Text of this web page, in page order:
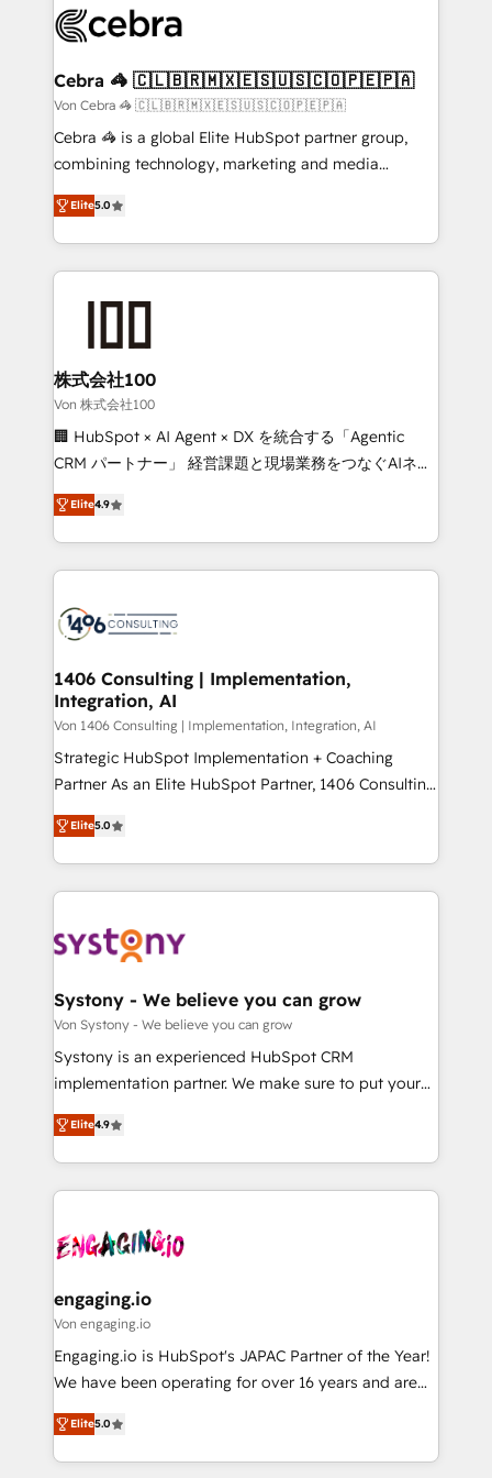
implementations, and 5,000+ pages ✨ CS: Clients
CS: 245% organic growth & +751% new visitors for a
full-funnel HubSpot project ✨ CS: 415% conversion
boost with a new HubSpot site Recognized leaders:
🏆 HubSpot Platform Migration Impact Award 🏆
Inbound Campaign of the Year 🏆 Gold AVA Digital
Award for Best Website 🌟 Accreditations: CRM
Cebra 🦓 🇨🇱🇧🇷🇲🇽🇪🇸🇺🇸🇨🇴🇵🇪🇵🇦
Von Cebra 🦓 🇨🇱🇧🇷🇲🇽🇪🇸🇺🇸🇨🇴🇵🇪🇵🇦
Cebra 🦓 is a global Elite HubSpot partner group,
combining technology, marketing and media
expertise across Latin America and Southern
Europe, with teams across 7 countries. Born in Chile,
we combine local insight with international reach to
help businesses grow through technology, creativity,
end solutions that integrate CRM, AI automation,
inbound and loop marketing, content, and digital
creativity. Our multicultural team works in Spanish,
Portuguese, and English to design scalable strategies
that drive measurable growth. 🌎 Highlights: • 10+
Platform Migration Excellence. • Top 3 Partner of the
Year LATAM 2022, 2023, 2024, 2025. • Partner of the
business with HubSpot? Let Cebra’s experts help
you grow faster, smarter, and with impact.
Elite5.0
株式会社100
Von 株式会社100
🏢 HubSpot × AI Agent × DX を統合する「Agentic
CRM パートナー」 経営課題と現場業務をつなぐAIネイ
ティブ・エージェンシーとして、HubSpot Eliteの実装
力で顧客フロント業務を再設計します。 💡 100inc は何
をする会社か？ HubSpotを共通基盤に、AIエージェン
トを組み込んだ顧客フロント業務（マーケティング・営
ィブ・エージェンシーです。事業部・グループ会社・部
を、CRMを軸とした全社共通基盤に再構築します。意
思決定者・PMO・現場担当者に並走します。 1️⃣
HubSpot導入・活用支援 顧客データの一元化から、
GTMの見える化・自動化まで。全Hub統合運用、デー
タ品質設計、グループ横断のCRM統合に対応します。
の一部をAIが自律実行する組織への移行を設計・実装。
Breeze・Claude等をHubSpotと連携させ、役割定義・
革を、構想から実装・定着までPMOとして主導。「設
定の代行ではなく、設計の責任」を引き受け、部門横断
の統合・浸透・変革管理を実行します。 ▸ CMS戦略設
計・構築：リード獲得・CVR・SEOを前提にした情報設
提供。 ▸ 既存CRM・MAからの移行支援：Salesforce・
Marketo・Pardot等からの移行、カスタム設計、履歴
データ移行と活用設計まで。 ▸ AEO対応：ChatGPT・
か？ ✓ HubSpot Eliteパートナー認定 ✓ HubSpotアワ
ード受賞・HUGリーダー ✓ ISO27001:2022 /
ISO9001:2015 取得 ✓ 400社以上の導入実績 ✓
状整理の壁打ちなど、構想段階からお気軽にお問い合わ
せください。
Elite4.9
1406 Consulting | Implementation,
Integration, AI
Von 1406 Consulting | Implementation, Integration, AI
Strategic HubSpot Implementation + Coaching
Partner As an Elite HubSpot Partner, 1406 Consulting
helps mid-market revenue teams transform how
they sell, market, and serve. We don't just build your
HubSpot—we teach your team to own it, then stay
to help you keep winning. What We Do ⚙️ CRM
Data & Content 📈 Sales & Marketing Alignment +
Agent Creation 🔄 Custom Integrations & Data
Migration Why 1406 We become part of your team.
Your team learns while we build. We fix what others
broke. Built for mid-market reality—practical
constraints. By the Numbers 🏆 Top 1% of all
HubSpot partners 🔄 Top 5% globally in client
and sales ops at mid-market companies ready to
move beyond spreadsheets into unified systems
Elite5.0
Systony - We believe you can grow
Von Systony - We believe you can grow
Systony is an experienced HubSpot CRM
implementation partner. We make sure to put your
organization's needs and goals first and think along
with your organization. We are only satisfied once
you are too. Why Systony? - 20+ years of
experience with CRM, Marketing, Sales & Service
Own back-end developers - Complex data
View, SuperOffice) - Custom integrations (e.g. MS
Business Central, Navision, AX, SAP, Exact, AFAS) We
focus on growing B2B companies in the SME sector
such as manufacturing, SaaS, business services and
partner, we know how important user adoption is.
That's why we have developed a step-by-step
Elite4.9
engaging.io
Von engaging.io
Engaging.io is HubSpot's JAPAC Partner of the Year!
We have been operating for over 16 years and are
one of HubSpot's most experienced and technically
capable Agency Partners globally. We specialise in
complex CRM migrations, implementations,
Elite5.0